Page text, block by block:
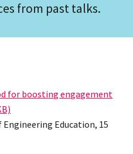
from past talks.
for boosting engagement
Education, 15